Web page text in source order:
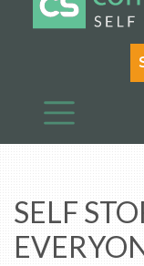
SELF